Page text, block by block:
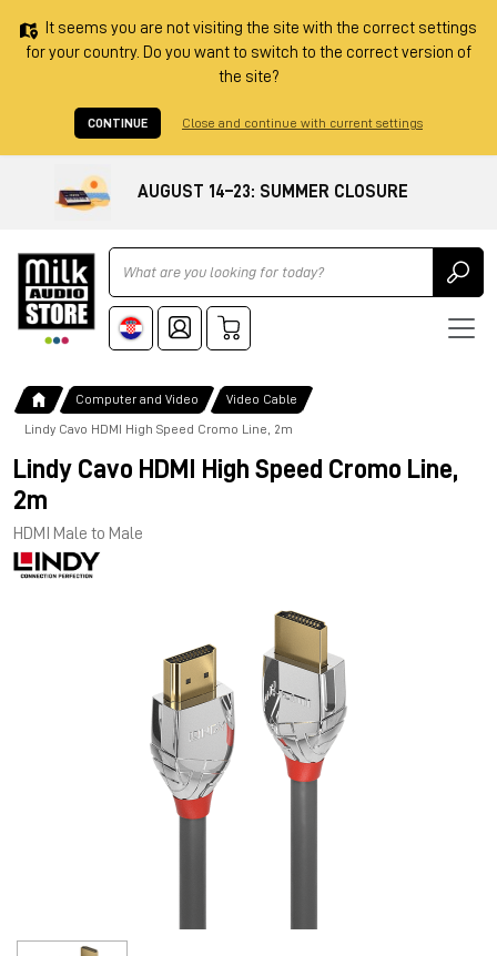
It seems you are not visiting the site with the correct settings
for your country. Do you want to switch to the correct version of
the site?
CONTINUE Close and continue with current settings
AUGUST 14–23: SUMMER CLOSURE
Ricerca
Computer and Video Video Cable
Lindy Cavo HDMI High Speed Cromo Line, 2m
Lindy Cavo HDMI High Speed Cromo Line,
2m
HDMI Male to Male